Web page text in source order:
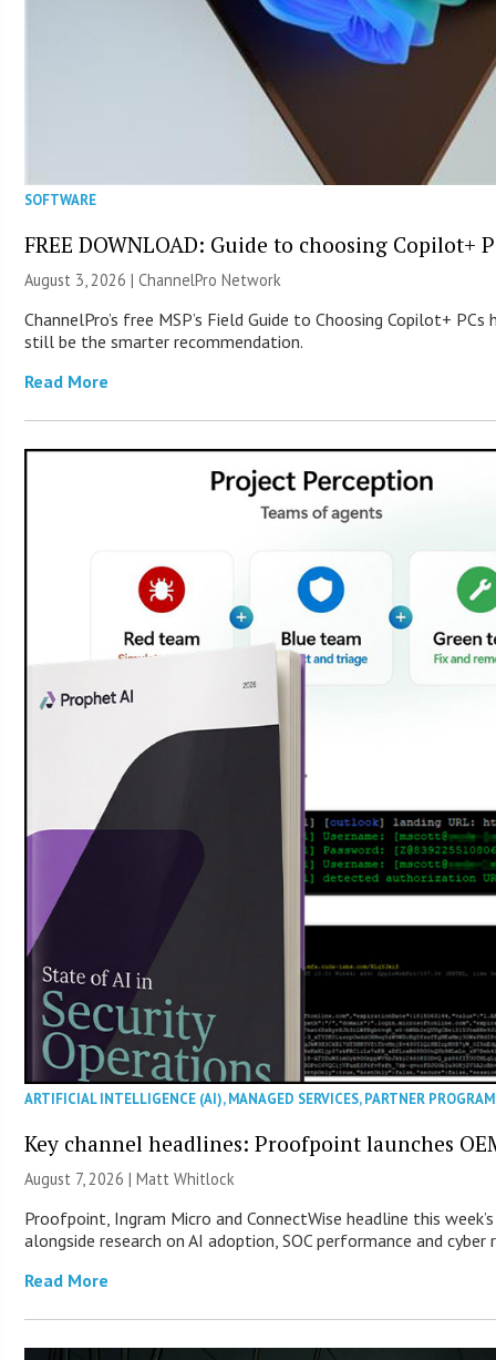
SOFTWARE
FREE DOWNLOAD: Guide to choosing Copilot+
August 3, 2026 |ChannelPro Network
ChannelPro’s free MSP’s Field Guide to Choosing Copilot+
still be the smarter recommendation.
Read More
ARTIFICIAL INTELLIGENCE (AI),MANAGED SERVICES,PARTNER
Key channel headlines: Proofpoint launches
August 7, 2026 |Matt Whitlock
Proofpoint, Ingram Micro and ConnectWise headline this
alongside research on AI adoption, SOC performance and cyber
Read More